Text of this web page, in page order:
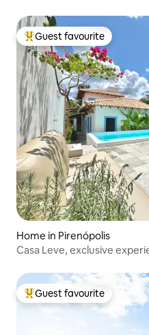
Top guest favourite
Guest favourite
Home in Pirenópolis
Casa Leve, exclusive
Top guest favourite
Guest favourite